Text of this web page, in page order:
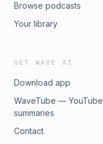
Browse podcasts
Your library
GET WAVE AI
Download app
WaveTube — YouTube
summaries
Contact